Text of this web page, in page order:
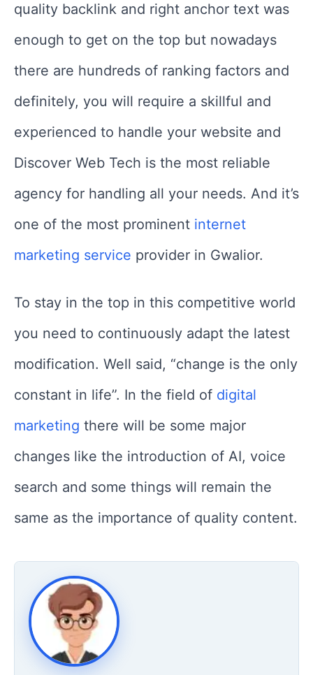
quality backlink and right anchor text was
enough to get on the top but nowadays
there are hundreds of ranking factors and
definitely, you will require a skillful and
experienced to handle your website and
Discover Web Tech is the most reliable
agency for handling all your needs. And it’s
one of the most prominent internet
marketing service provider in Gwalior.
To stay in the top in this competitive world
you need to continuously adapt the latest
modification. Well said, “change is the only
constant in life”. In the field of digital
marketing there will be some major
changes like the introduction of AI, voice
search and some things will remain the
same as the importance of quality content.